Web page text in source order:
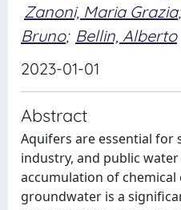
Zanoni, Maria Grazia;
Bruno; Bellin, Alberto
2023-01-01
Abstract
Aquifers are essential
industry, and public
accumulation of
groundwater is a